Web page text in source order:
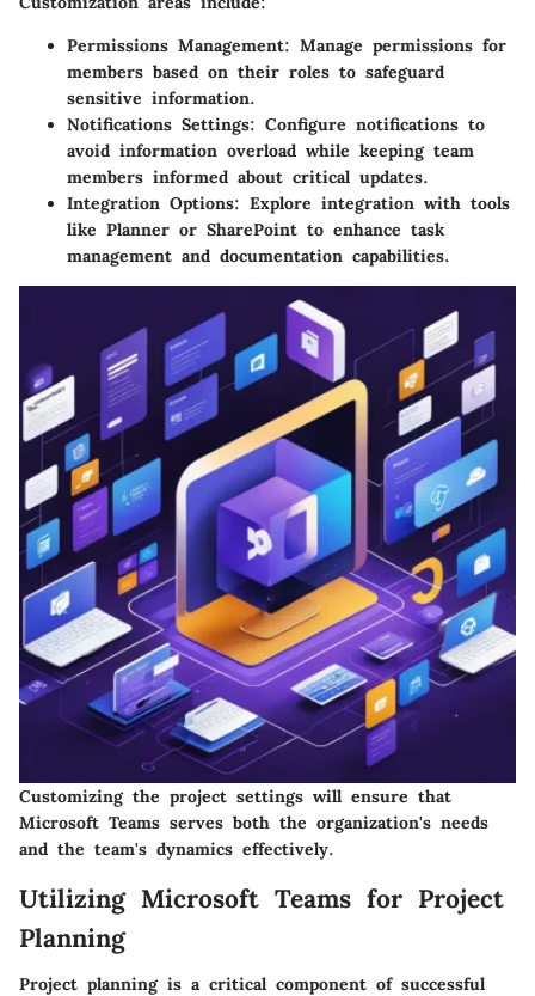
Permissions Management: Manage permissions for
members based on their roles to safeguard
sensitive information.
Notifications Settings: Configure notifications to
avoid information overload while keeping team
members informed about critical updates.
Integration Options: Explore integration with tools
like Planner or SharePoint to enhance task
management and documentation capabilities.
Customizing the project settings will ensure that
Microsoft Teams serves both the organization's needs
and the team's dynamics effectively.
Utilizing Microsoft Teams for Project
Planning
Project planning is a critical component of successful